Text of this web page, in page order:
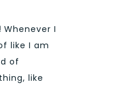
Whenever I
like I am
of
like